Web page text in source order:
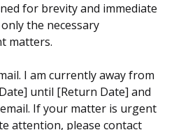
for brevity and immediate
the necessary
matters.
I am currently away from
until [Return Date] and
If your matter is urgent
attention, please contact